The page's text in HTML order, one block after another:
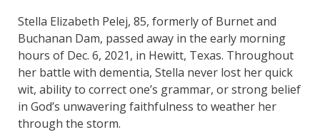
Stella Elizabeth Pelej, 85, formerly of Burnet and
Buchanan Dam, passed away in the early morning
hours of Dec. 6, 2021, in Hewitt, Texas. Throughout
her battle with dementia, Stella never lost her quick
wit, ability to correct one’s grammar, or strong belief
in God’s unwavering faithfulness to weather her
through the storm.